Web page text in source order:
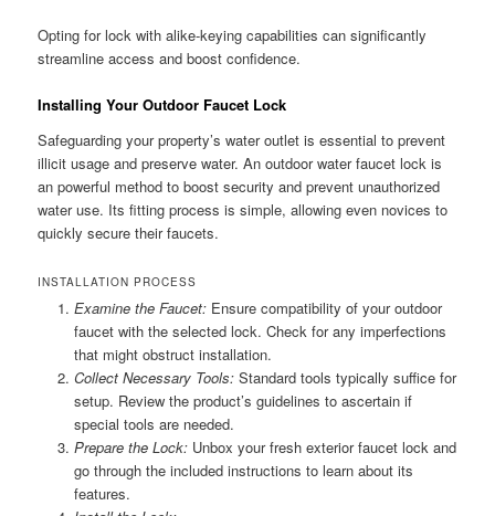
Opting for lock with alike-keying capabilities can significantly
streamline access and boost confidence.
Installing Your Outdoor Faucet Lock
Safeguarding your property’s water outlet is essential to prevent
illicit usage and preserve water. An outdoor water faucet lock is
an powerful method to boost security and prevent unauthorized
water use. Its fitting process is simple, allowing even novices to
quickly secure their faucets.
INSTALLATION PROCESS
Examine the Faucet:Ensure compatibility of your outdoor
faucet with the selected lock. Check for any imperfections
that might obstruct installation.
Collect Necessary Tools:Standard tools typically suffice for
setup. Review the product’s guidelines to ascertain if
special tools are needed.
Prepare the Lock:Unbox your fresh exterior faucet lock and
go through the included instructions to learn about its
features.